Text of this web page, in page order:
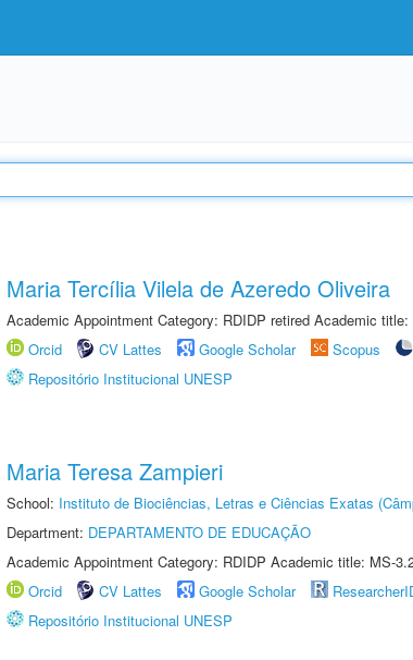
Maria Tercília Vilela de Azeredo Oliveira
Academic Appointment Category: RDIDP retired Academic title:
Orcid
CV Lattes Google Scholar Scopus
Repositório Institucional UNESP
Maria Teresa Zampieri
School: Instituto de Biociências, Letras e Ciências Exatas
Department: DEPARTAMENTO DE EDUCAÇÃO
Academic Appointment Category: RDIDP Academic title: MS-
Orcid
CV Lattes Google Scholar
Repositório Institucional UNESP